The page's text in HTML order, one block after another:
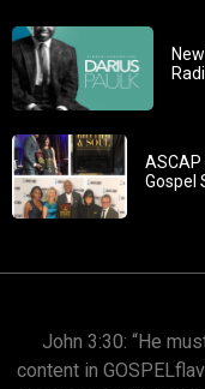
Gospel
John 3:30: “He
content in